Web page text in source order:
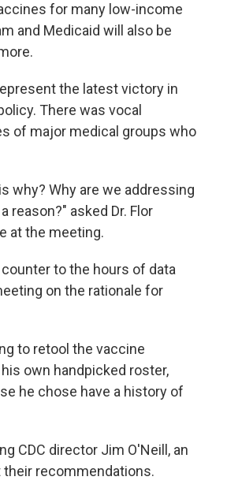
for many low-income
and Medicaid will also be
the latest victory in
There was vocal
of major medical groups who
why? Why are we addressing
reason?" asked Dr. Flor
at the meeting.
to the hours of data
on the rationale for
to retool the vaccine
own handpicked roster,
he chose have a history of
CDC director Jim O'Neill, an
recommendations.